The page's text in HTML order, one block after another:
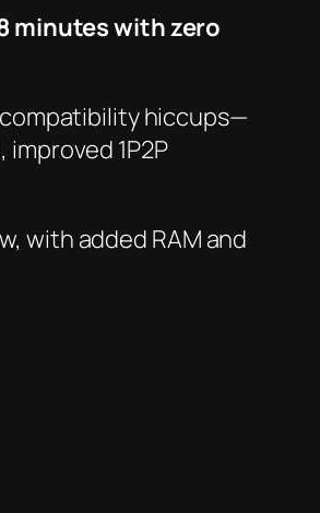
minutes with zero
hiccups—
1P2P
with added RAM and